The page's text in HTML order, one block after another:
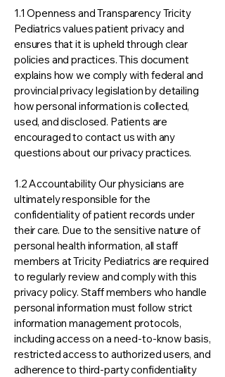
1.1 Openness and Transparency Tricity
Pediatrics values patient privacy and
ensures that it is upheld through clear
policies and practices. This document
explains how we comply with federal and
provincial privacy legislation by detailing
how personal information is collected,
used, and disclosed. Patients are
encouraged to contact us with any
questions about our privacy practices.
1.2 Accountability Our physicians are
ultimately responsible for the
confidentiality of patient records under
their care. Due to the sensitive nature of
personal health information, all staff
members at Tricity Pediatrics are required
to regularly review and comply with this
privacy policy. Staff members who handle
personal information must follow strict
information management protocols,
including access on a need-to-know basis,
restricted access to authorized users, and
adherence to third-party confidentiality